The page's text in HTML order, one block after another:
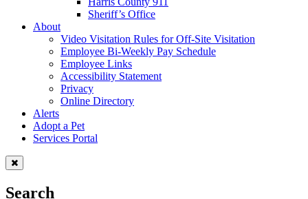
Sheriff’s Office
About
Video Visitation Rules for Off-Site Visitation
Employee Bi-Weekly Pay Schedule
Employee Links
Accessibility Statement
Privacy
Online Directory
Alerts
Adopt a Pet
Services Portal
Search